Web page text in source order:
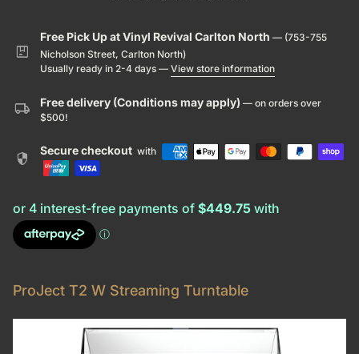
package
Free Pick Up at Vinyl Revival Carlton North — (753-755
Nicholson Street, Carlton North)
Usually ready in 2-4 days — View store information
local_shipping Free delivery (Conditions may apply) — on orders over
$500!
security Secure checkout with
ProJect T2 W Streaming Turntable